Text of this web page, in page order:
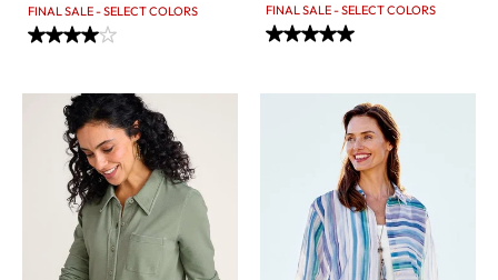
FINAL SALE - SELECT COLORS FINAL SALE - SELECT COLORS